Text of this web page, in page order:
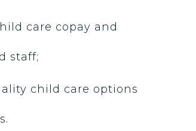
care copay and
staff;
child care options